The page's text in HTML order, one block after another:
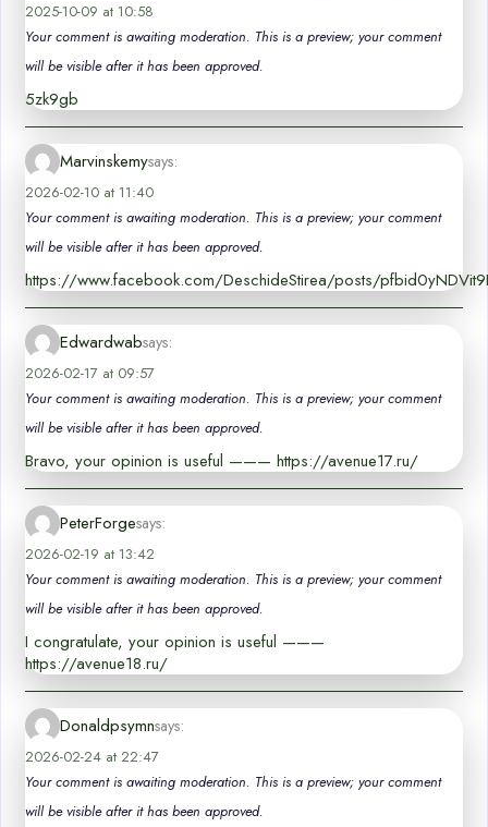
2025-10-09 at 10:58
Your comment is awaiting moderation. This is a preview; your comment
will be visible after it has been approved.
5zk9gb
Marvinskemysays:
2026-02-10 at 11:40
Your comment is awaiting moderation. This is a preview; your comment
will be visible after it has been approved.
https://www.facebook.com/DeschideStirea/posts/
Edwardwabsays:
2026-02-17 at 09:57
Your comment is awaiting moderation. This is a preview; your comment
will be visible after it has been approved.
Bravo, your opinion is useful ——— https://avenue17.ru/
PeterForgesays:
2026-02-19 at 13:42
Your comment is awaiting moderation. This is a preview; your comment
will be visible after it has been approved.
I congratulate, your opinion is useful ———
https://avenue18.ru/
Donaldpsymnsays:
2026-02-24 at 22:47
Your comment is awaiting moderation. This is a preview; your comment
will be visible after it has been approved.